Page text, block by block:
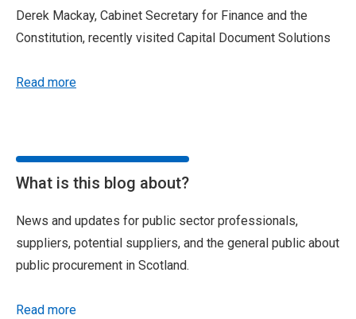
Derek Mackay, Cabinet Secretary for Finance and the
Constitution, recently visited Capital Document Solutions
Read more
What is this blog about?
News and updates for public sector professionals,
suppliers, potential suppliers, and the general public about
public procurement in Scotland.
Read more